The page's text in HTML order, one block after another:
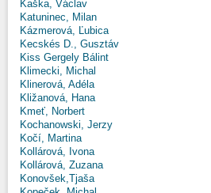
Kaška, Václav
Katuninec, Milan
Kázmerová, Ľubica
Kecskés D., Gusztáv
Kiss Gergely Bálint
Klimecki, Michal
Klinerová, Adéla
Kližanová, Hana
Kmeť, Norbert
Kochanowski, Jerzy
Kočí, Martina
Kollárová, Ivona
Kollárová, Zuzana
Konovšek,Tjaša